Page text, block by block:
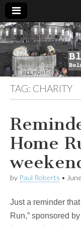
Belmont's
Progressive
Voice Since
2007
TAG: CHARITY
Home
by Paul Roberts •
Just a reminder
Run,” sponsored